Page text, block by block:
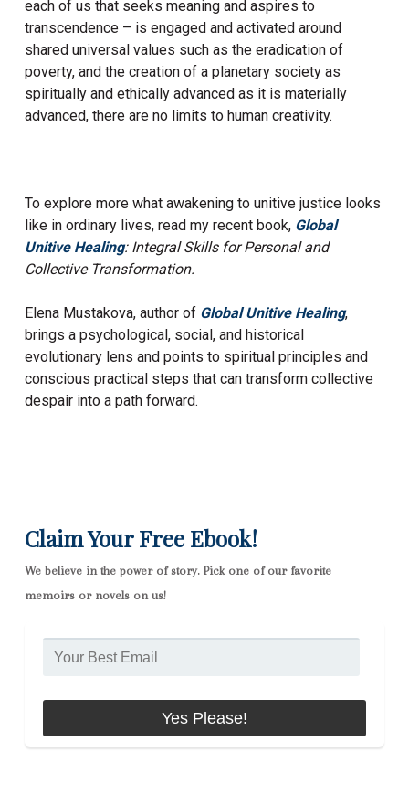
each of us that seeks meaning and aspires to
transcendence – is engaged and activated around
shared universal values such as the eradication of
poverty, and the creation of a planetary society as
spiritually and ethically advanced as it is materially
advanced, there are no limits to human creativity.
To explore more what awakening to unitive justice looks
like in ordinary lives, read my recent book, Global
Unitive Healing: Integral Skills for Personal and
Collective Transformation.
Elena Mustakova, author of Global Unitive Healing,
brings a psychological, social, and historical
evolutionary lens and points to spiritual principles and
conscious practical steps that can transform collective
despair into a path forward.
Claim Your Free Ebook!
We believe in the power of story. Pick one of our favorite
memoirs or novels on us!